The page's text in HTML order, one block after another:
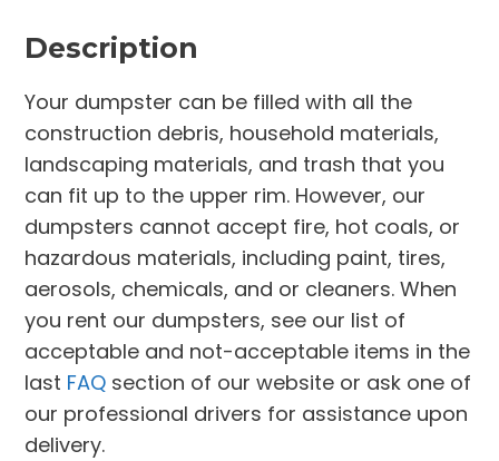
Description
Your dumpster can be filled with all the
construction debris, household materials,
landscaping materials, and trash that you
can fit up to the upper rim. However, our
dumpsters cannot accept fire, hot coals, or
hazardous materials, including paint, tires,
aerosols, chemicals, and or cleaners. When
you rent our dumpsters, see our list of
acceptable and not-acceptable items in the
last FAQ section of our website or ask one of
our professional drivers for assistance upon
delivery.